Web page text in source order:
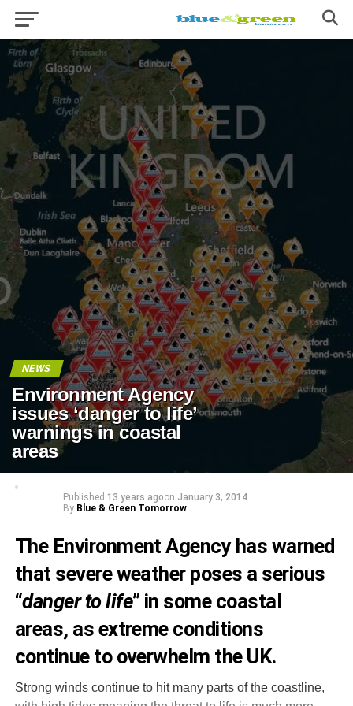
NEWS
Environment Agency
issues ‘danger to life’
warnings in coastal
areas
Published 13 years agoon January 3, 2014
By Blue & Green Tomorrow
The Environment Agency has warned
that severe weather poses a serious
“danger to life” in some coastal
areas, as extreme conditions
continue to overwhelm the UK.
Strong winds continue to hit many parts of the coastline,